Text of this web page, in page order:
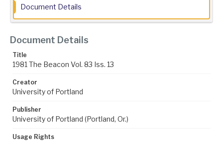
Document Details
Document Details
Title
1981 The Beacon Vol. 83 Iss. 13
Creator
University of Portland
Publisher
University of Portland (Portland, Or.)
Usage Rights